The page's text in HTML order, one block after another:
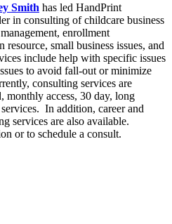
Smith has led HandPrint
in consulting of childcare business
enrollment
resource, small business issues, and
include help with specific issues
to avoid fall-out or minimize
consulting services are
monthly access, 30 day, long
In addition, career and
services are also available.
or to schedule a consult.